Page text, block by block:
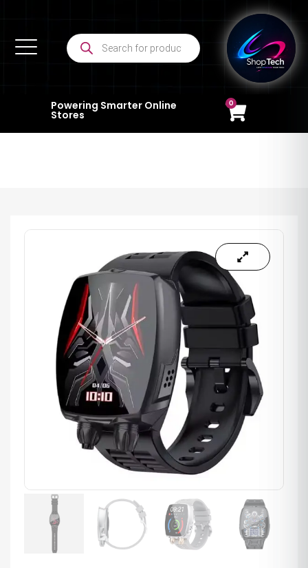
Powering Smarter Online
Stores
0